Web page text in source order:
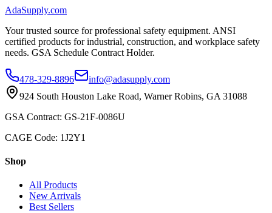
AdaSupply.com
Your trusted source for professional safety equipment. ANSI
certified products for industrial, construction, and workplace safety
needs. GSA Schedule Contract Holder.
478-329-8896
info@adasupply.com
924 South Houston Lake Road, Warner Robins, GA 31088
GSA Contract: GS-21F-0086U
CAGE Code: 1J2Y1
Shop
All Products
New Arrivals
Best Sellers